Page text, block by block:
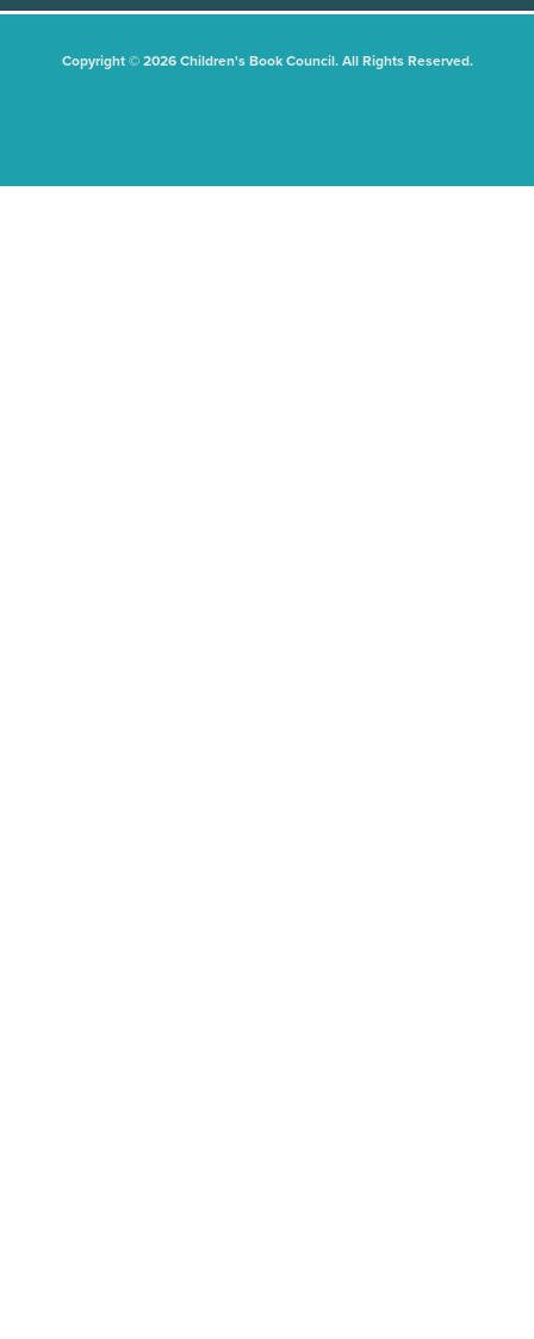
Copyright © 2026 Children's Book Council. All Rights Reserved.